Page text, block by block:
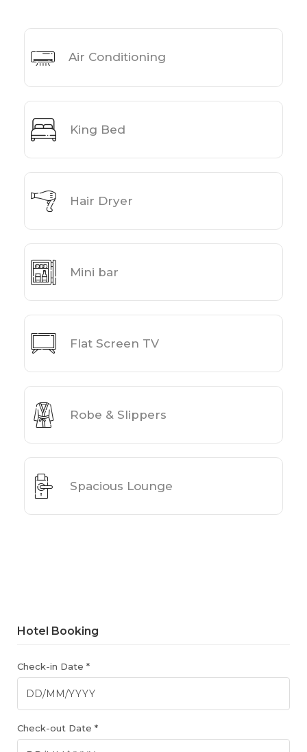
Air Conditioning
King Bed
Hair Dryer
Mini bar
Flat Screen TV
Robe & Slippers
Spacious Lounge
Hotel Booking
Check-in Date *
Check-out Date *